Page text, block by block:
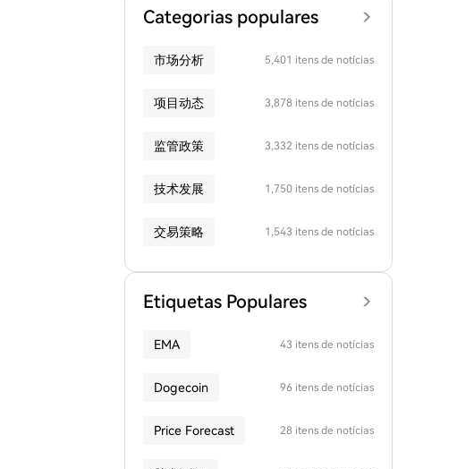
Categorias populares
市场分析 5,401 itens de notícias
项目动态 3,878 itens de notícias
监管政策 3,332 itens de notícias
技术发展 1,750 itens de notícias
交易策略 1,543 itens de notícias
Etiquetas Populares
EMA 43 itens de notícias
Dogecoin 96 itens de notícias
Price Forecast 28 itens de notícias